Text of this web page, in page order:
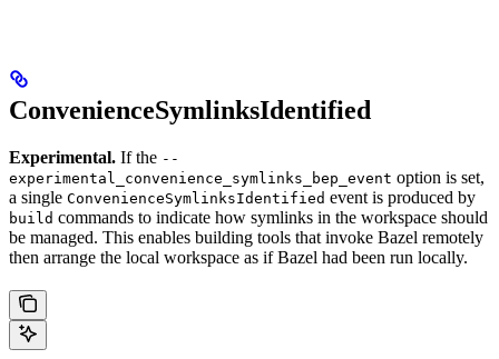
ConvenienceSymlinksIdentified
Experimental. If the --
experimental_convenience_symlinks_bep_event option is set,
a single ConvenienceSymlinksIdentified event is produced by
build commands to indicate how symlinks in the workspace should
be managed. This enables building tools that invoke Bazel remotely
then arrange the local workspace as if Bazel had been run locally.